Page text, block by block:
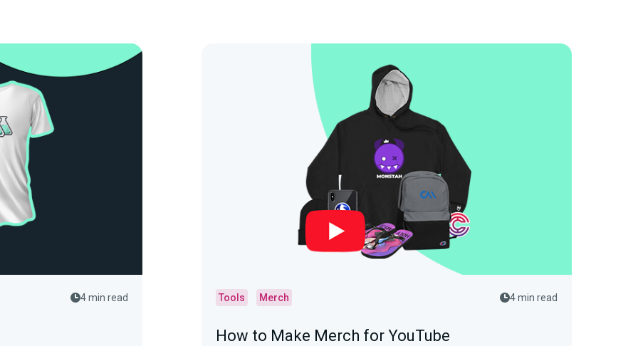
4 min read Tools Merch 4 min read
How to Make Merch for YouTube